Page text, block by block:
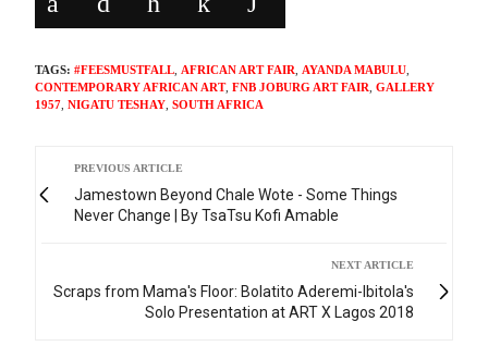
TAGS: #FEESMUSTFALL AFRICAN ART FAIR AYANDA MABULU
CONTEMPORARY AFRICAN ART,FNB JOBURG ART FAIR ,GALLERY
1957 ,NIGATU TESHAY ,SOUTH AFRICA
PREVIOUS ARTICLE
Jamestown Beyond Chale Wote - Some Things
Never Change | By TsaTsu Kofi Amable
NEXT ARTICLE
Scraps from Mama's Floor: Bolatito Aderemi-Ibitola's
Solo Presentation at ART X Lagos 2018